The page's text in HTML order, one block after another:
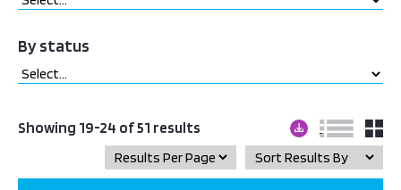
By status
Showing 19-24 of 51 results